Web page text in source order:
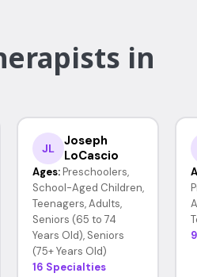
in
JL
Joseph
LoCascio
Ages: Preschoolers,
School-Aged Children,
Teenagers, Adults,
Seniors (65 to 74
Years Old), Seniors
(75+ Years Old)
16 Specialties